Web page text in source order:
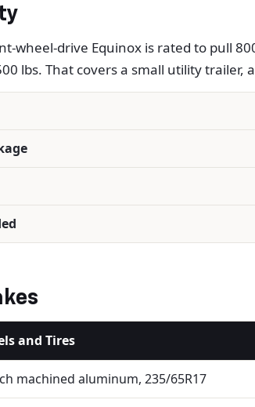
wheel-drive Equinox is rated to pull
lbs. That covers a small utility
and Tires
machined aluminum, 235/65R17